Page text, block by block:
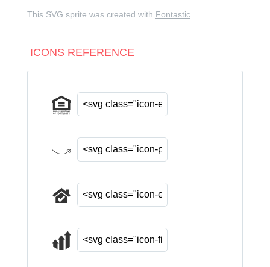
This SVG sprite was created with Fontastic
ICONS REFERENCE